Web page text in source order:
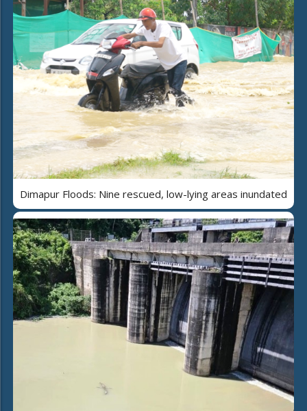
Dimapur Floods: Nine rescued, low-lying areas inundated